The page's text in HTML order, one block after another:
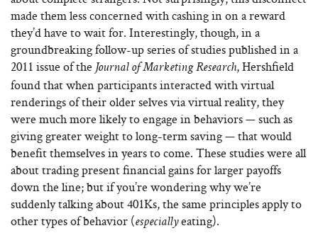
made them less concerned with cashing in on a reward
they’d have to wait for. Interestingly, though, in a
groundbreaking follow-up series of studies published in a
2011 issue of the Journal of Marketing Research, Hershfield
found that when participants interacted with virtual
renderings of their older selves via virtual reality, they
were much more likely to engage in behaviors — such as
giving greater weight to long-term saving — that would
benefit themselves in years to come. These studies were all
about trading present financial gains for larger payoffs
down the line; but if you’re wondering why we’re
suddenly talking about 401Ks, the same principles apply to
other types of behavior (especiallyeating).